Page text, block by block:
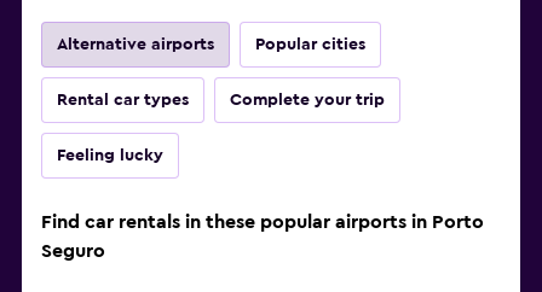
Alternative airports Popular cities
Rental car types Complete your trip
Feeling lucky
Find car rentals in these popular airports in Porto
Seguro